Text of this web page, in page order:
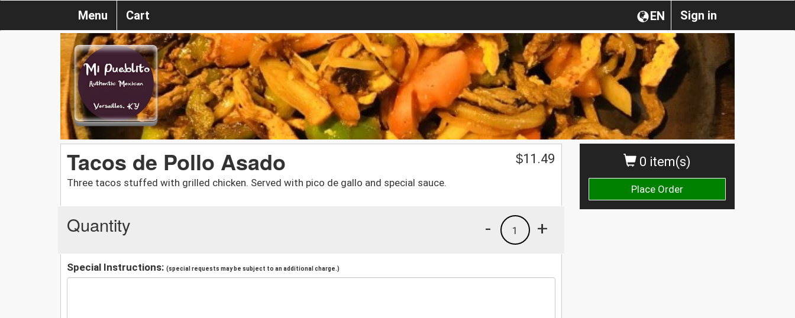
Sign in
EN
Menu Cart
0 item(s)
Place Order
Tacos de Pollo Asado
Three tacos stuffed with grilled chicken. Served with pico de gallo and special sauce.
$11.49
Quantity +
1
-
Special Instructions: (special requests may be subject to an additional charge.)